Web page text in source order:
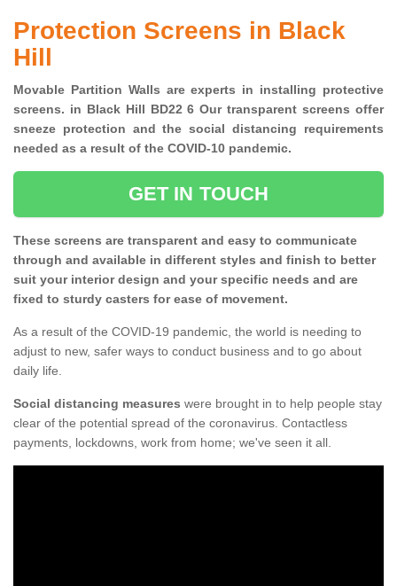
Protection Screens in Black
Hill
Movable Partition Walls are experts in installing protective
screens. in Black Hill BD22 6 Our transparent screens offer
sneeze protection and the social distancing requirements
needed as a result of the COVID-10 pandemic.
GET IN TOUCH
These screens are transparent and easy to communicate
through and available in different styles and finish to better
suit your interior design and your specific needs and are
fixed to sturdy casters for ease of movement.
As a result of the COVID-19 pandemic, the world is needing to
adjust to new, safer ways to conduct business and to go about
daily life.
Social distancing measures were brought in to help people stay
clear of the potential spread of the coronavirus. Contactless
payments, lockdowns, work from home; we've seen it all.